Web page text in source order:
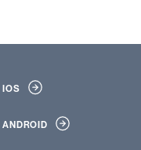
IOS
ANDROID